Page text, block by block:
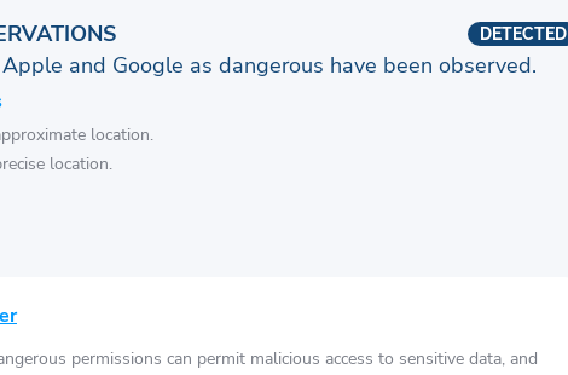
DETECTED
and Google as dangerous have been observed.
location.
location.
permissions can permit malicious access to sensitive data, and